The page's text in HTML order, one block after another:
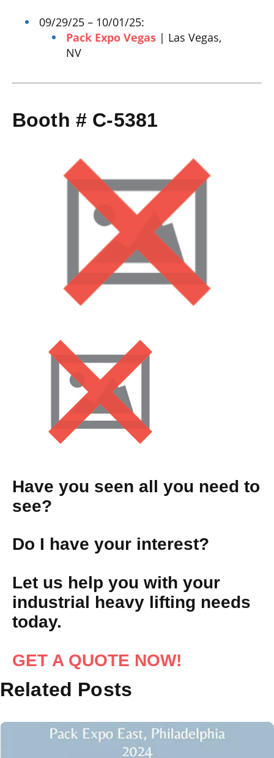
09/29/25 – 10/01/25:
Pack Expo Vegas | Las Vegas,
NV
Booth # C-5381
Have you seen all you need to
see?
Do I have your interest?
Let us help you with your
industrial heavy lifting needs
today.
GET A QUOTE NOW!
Related Posts